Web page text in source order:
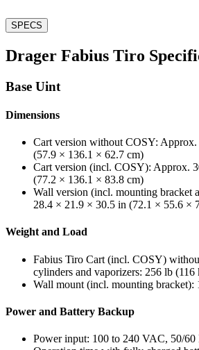
SPECS
Drager Fabius Tiro
Base Uint
Dimensions
Cart version without COSY:
(57.9 × 136.1 × 62.7 cm)
Cart version (incl. COSY): Approx.
(77.2 × 136.1 × 83.8 cm)
Wall version (incl. mounting bracket
28.4 × 21.9 × 30.5 in (72.1 × 55.6 ×
Weight and Load
Fabius Tiro Cart (incl. COSY)
cylinders and vaporizers: 256 lb (116
Wall mount (incl. mounting bracket):
Power and Battery Backup
Power input: 100 to 240 VAC, 50/60